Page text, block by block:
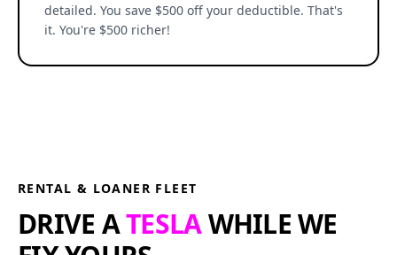
detailed. You save $500 off your deductible. That's
it. You're $500 richer!
RENTAL & LOANER FLEET
DRIVE ATESLAWHILE WE